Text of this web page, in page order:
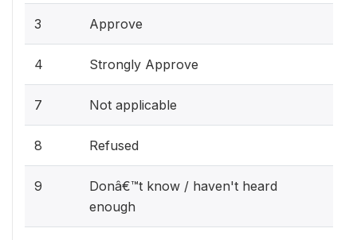
3 Approve
4 Strongly Approve
7 Not applicable
8 Refused
9
Donâ€™t know / haven't heard
enough